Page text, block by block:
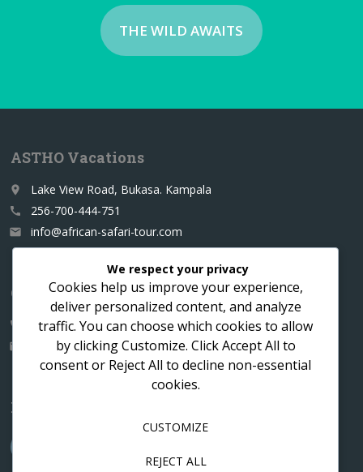
THE WILD AWAITS
ASTHO Vacations
place Lake View Road, Bukasa. Kampala
call 256-700-444-751
email info@african-safari-tour.com
Contact us for a custom itinerary
call 256-700-444751
email info@african-safari-tour.com
Follow us
We respect your privacy
Cookies help us improve your experience,
deliver personalized content, and analyze
traffic. You can choose which cookies to allow
by clickingCustomize. ClickAccept All to
consent or Reject All to decline non-essential
cookies.
CUSTOMIZE
REJECT ALL